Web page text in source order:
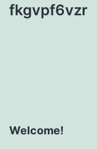
fkgvpf6vzr
Welcome!